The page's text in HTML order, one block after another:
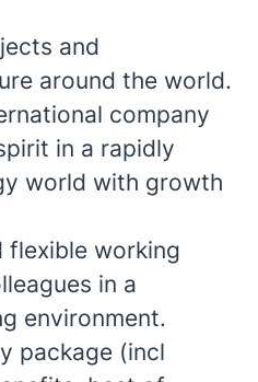
and
around the world.
company
in a rapidly
world with growth
flexible working
in a
environment.
package (incl